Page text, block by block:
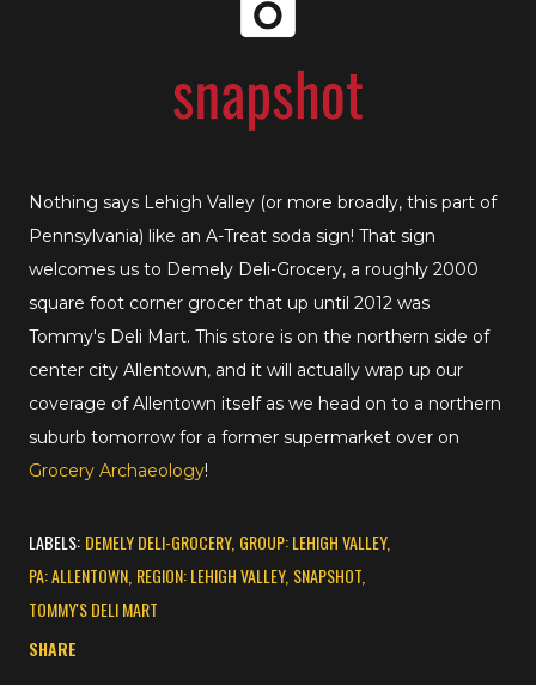
Nothing says Lehigh Valley (or more broadly, this part of
Pennsylvania) like an A-Treat soda sign! That sign
welcomes us to Demely Deli-Grocery, a roughly 2000
square foot corner grocer that up until 2012 was
Tommy's Deli Mart. This store is on the northern side of
center city Allentown, and it will actually wrap up our
coverage of Allentown itself as we head on to a northern
suburb tomorrow for a former supermarket over on
Grocery Archaeology!
LABELS: DEMELY DELI-GROCERY GROUP: LEHIGH VALLEY
PA: ALLENTOWN REGION: LEHIGH VALLEY SNAPSHOT
TOMMY'S DELI MART
SHARE